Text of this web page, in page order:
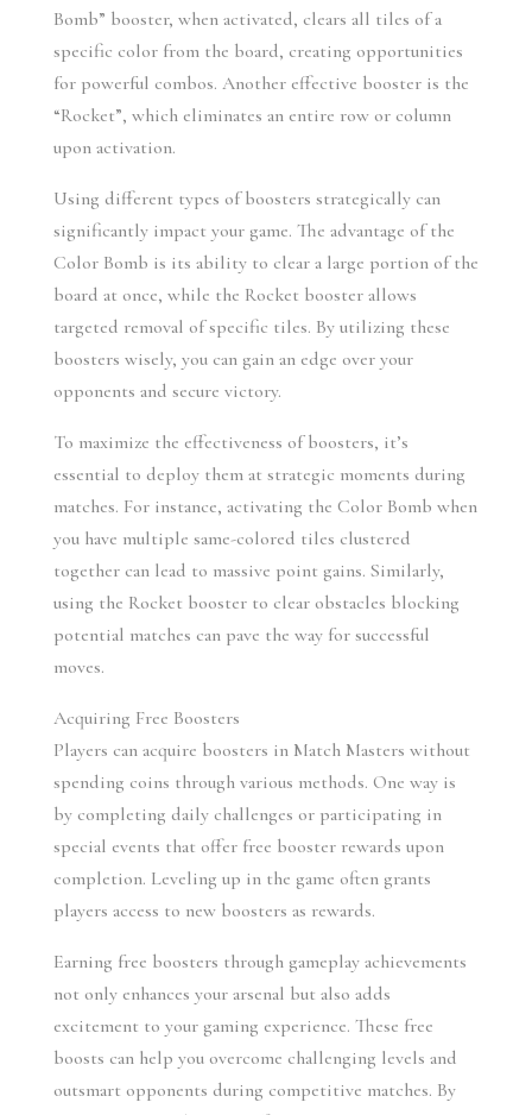
Bomb” booster, when activated, clears all tiles of a
specific color from the board, creating opportunities
for powerful combos. Another effective booster is the
“Rocket”, which eliminates an entire row or column
upon activation.
Using different types of boosters strategically can
significantly impact your game. The advantage of the
Color Bomb is its ability to clear a large portion of the
board at once, while the Rocket booster allows
targeted removal of specific tiles. By utilizing these
boosters wisely, you can gain an edge over your
opponents and secure victory.
To maximize the effectiveness of boosters, it’s
essential to deploy them at strategic moments during
matches. For instance, activating the Color Bomb when
you have multiple same-colored tiles clustered
together can lead to massive point gains. Similarly,
using the Rocket booster to clear obstacles blocking
potential matches can pave the way for successful
moves.
Acquiring Free Boosters
Players can acquire boosters in Match Masters without
spending coins through various methods. One way is
by completing daily challenges or participating in
special events that offer free booster rewards upon
completion. Leveling up in the game often grants
players access to new boosters as rewards.
Earning free boosters through gameplay achievements
not only enhances your arsenal but also adds
excitement to your gaming experience. These free
boosts can help you overcome challenging levels and
outsmart opponents during competitive matches. By